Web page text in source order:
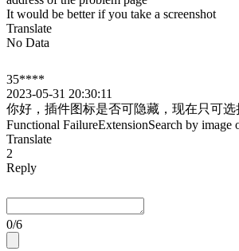
No Data
It would be better if you take a screenshot
Translate
35****
2023-05-31 20:30:11
你好，插件图标是否可隐藏，现在只可选
Functional FailureExtensionSearch by image
Translate
2
Reply
0/6